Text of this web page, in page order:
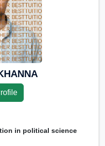
in political science